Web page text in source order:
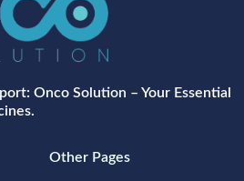
Onco Solution – Your Essential
Other Pages